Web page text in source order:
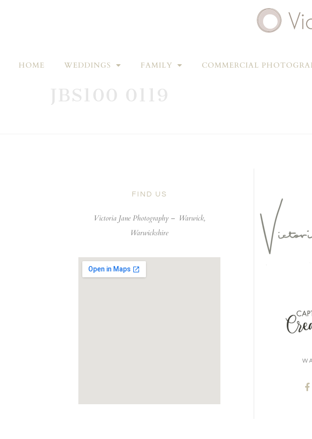
HOME WEDDINGS FAMILY COMMERCIAL
JBS100 0119
FIND US
Victoria Jane Photography – Warwick,
Warwickshire